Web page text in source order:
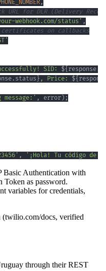
,
URL for DLR (Delivery
webhook.com/status' ,
on callbacks
SID: ${ response.
. status } , Price: ${
, error ) ;
, '¡Hola! Tu código de
Basic Authentication with
Token as password.
variables for credentials,
docs, verified
through their REST